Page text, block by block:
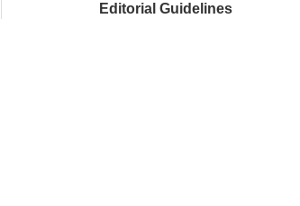
Editorial Guidelines